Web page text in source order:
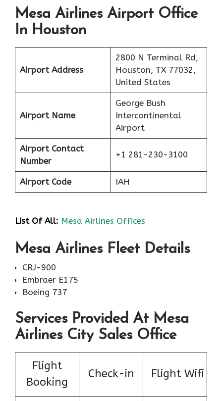
Mesa Airlines Airport Office
In Houston
Airport Address
2800 N Terminal Rd,
Houston, TX 77032,
United States
Airport Name
George Bush
Intercontinental
Airport
Airport Contact
Number
+1 281-230-3100
Airport Code IAH
List Of All: Mesa Airlines Offices
Mesa Airlines Fleet Details
CRJ-900
Embraer E175
Boeing 737
Services Provided At Mesa
Airlines City Sales Office
Flight
Booking
Check-in Flight Wifi